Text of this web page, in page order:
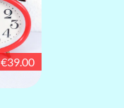
€39.00